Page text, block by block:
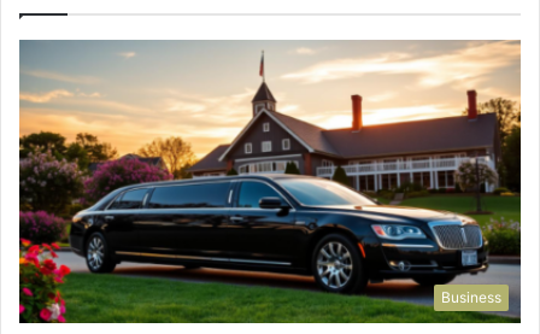
Business